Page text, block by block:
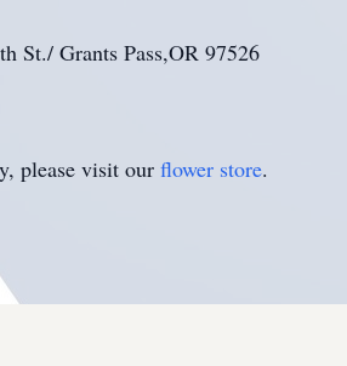
St./ Grants Pass,OR 97526
please visit our flower store.